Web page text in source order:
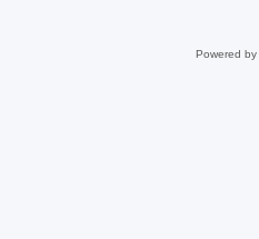
Powered by